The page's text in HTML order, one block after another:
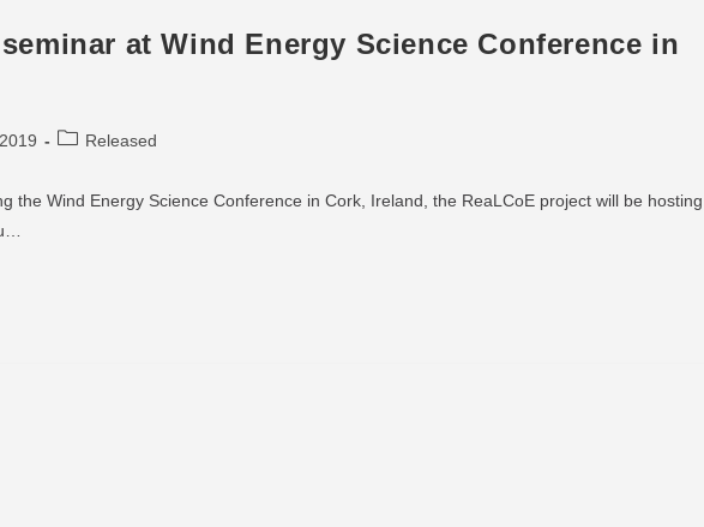
at Wind Energy Science Conference in
Released
the Wind Energy Science Conference in Cork, Ireland, the ReaLCoE project will be